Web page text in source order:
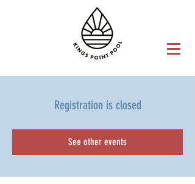
Registration is closed
See other events